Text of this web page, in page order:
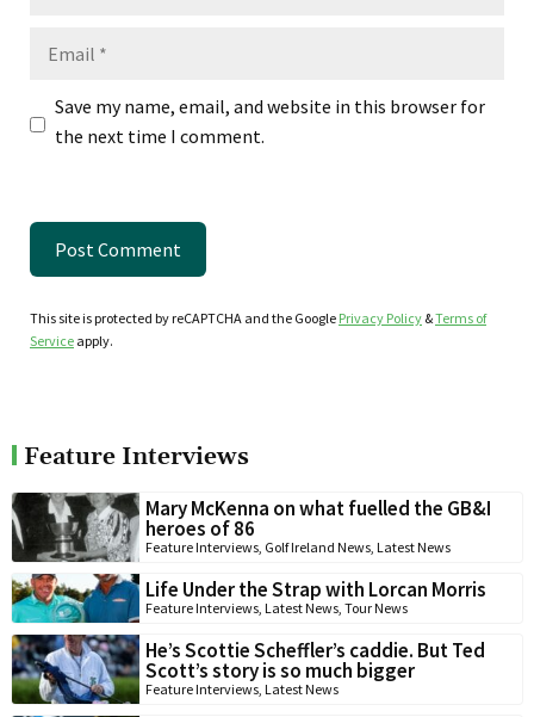
Save my name, email, and website in this browser for
the next time I comment.
This site is protected by reCAPTCHA and the Google Privacy Policy &Terms of
Service apply.
Feature Interviews
Mary McKenna on what fuelled the GB&I
heroes of 86
Feature Interviews, Golf Ireland News, Latest News
Life Under the Strap with Lorcan Morris
Feature Interviews, Latest News, Tour News
He’s Scottie Scheffler’s caddie. But Ted
Scott’s story is so much bigger
Feature Interviews, Latest News